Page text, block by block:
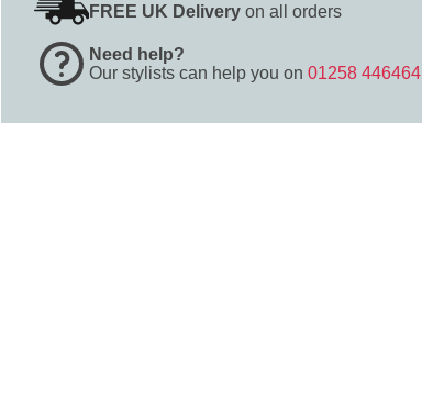
FREE UK Deliveryon all orders
Need help?
Our stylists can help you on 01258 446464